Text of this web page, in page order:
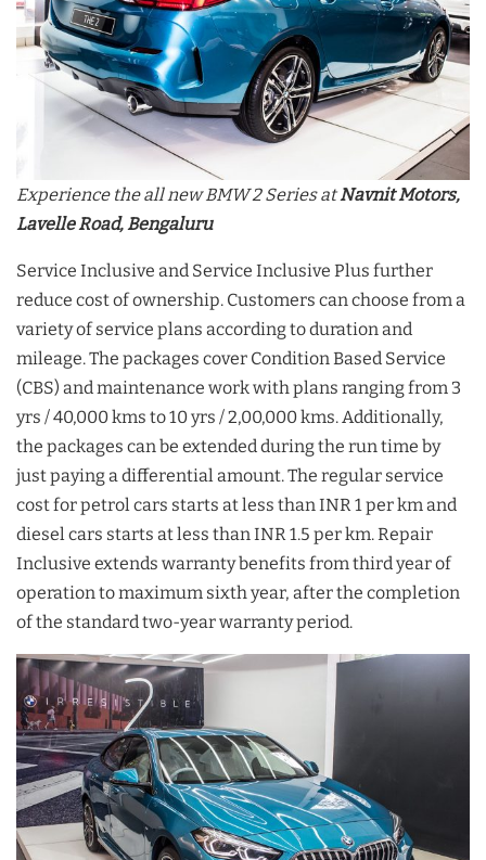
Experience the all new BMW 2 Series atNavnit Motors,
Lavelle Road, Bengaluru
Service Inclusive and Service Inclusive Plus further
reduce cost of ownership. Customers can choose from a
variety of service plans according to duration and
mileage. The packages cover Condition Based Service
(CBS) and maintenance work with plans ranging from 3
yrs / 40,000 kms to 10 yrs / 2,00,000 kms. Additionally,
the packages can be extended during the run time by
just paying a differential amount. The regular service
cost for petrol cars starts at less than INR 1 per km and
diesel cars starts at less than INR 1.5 per km. Repair
Inclusive extends warranty benefits from third year of
operation to maximum sixth year, after the completion
of the standard two-year warranty period.